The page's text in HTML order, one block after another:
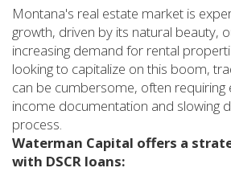
Montana's real estate market is
growth, driven by its natural beauty,
increasing demand for rental
looking to capitalize on this boom,
can be cumbersome, often requiring
income documentation and slowing
process.
Waterman Capital offers a
with DSCR loans: